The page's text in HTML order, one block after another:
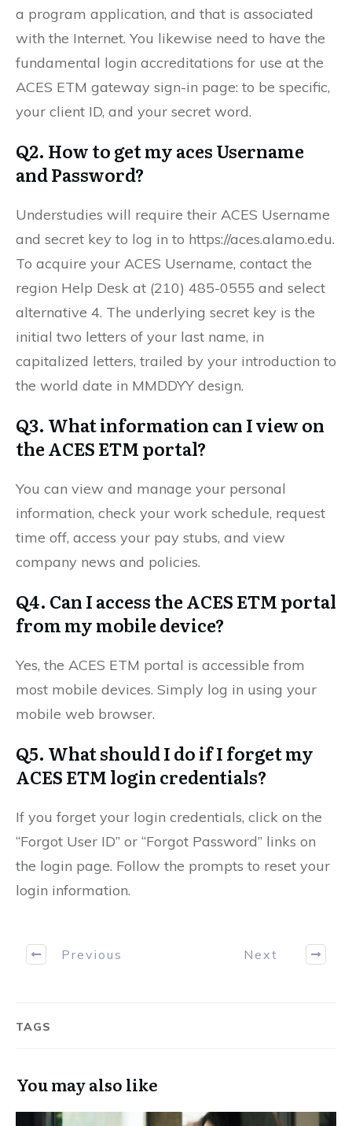
a program application, and that is associated
with the Internet. You likewise need to have the
fundamental login accreditations for use at the
ACES ETM gateway sign-in page: to be specific,
your client ID, and your secret word.
Q2. How to get my aces Username
and Password?
Understudies will require their ACES Username
and secret key to log in to https://aces.alamo.edu.
To acquire your ACES Username, contact the
region Help Desk at (210) 485-0555 and select
alternative 4. The underlying secret key is the
initial two letters of your last name, in
capitalized letters, trailed by your introduction to
the world date in MMDDYY design.
Q3. What information can I view on
the ACES ETM portal?
You can view and manage your personal
information, check your work schedule, request
time off, access your pay stubs, and view
company news and policies.
Q4. Can I access the ACES ETM portal
from my mobile device?
Yes, the ACES ETM portal is accessible from
most mobile devices. Simply log in using your
mobile web browser.
Q5. What should I do if I forget my
ACES ETM login credentials?
If you forget your login credentials, click on the
“Forgot User ID” or “Forgot Password” links on
the login page. Follow the prompts to reset your
login information.
Previous Next
TAGS
You may also like